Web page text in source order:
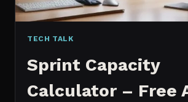
TECH TALK
Sprint Capacity
Calculator – Free